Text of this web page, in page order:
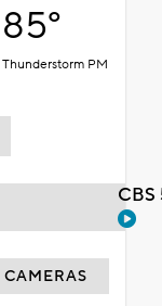
85°
Thunderstorm PM
CAMERAS